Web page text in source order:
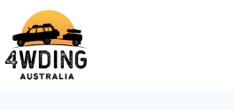
Skip
to
content